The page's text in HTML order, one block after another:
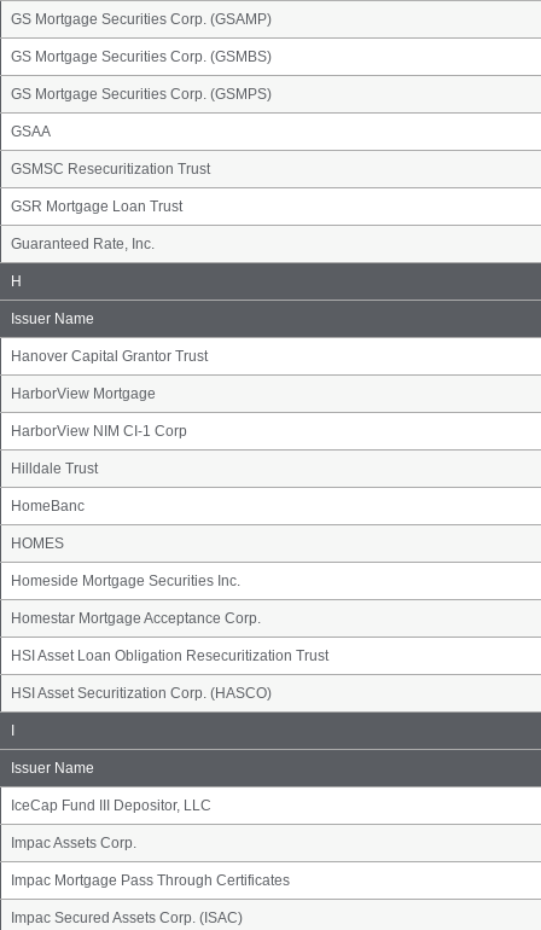
GS Mortgage Securities Corp. (GSAMP)
GS Mortgage Securities Corp. (GSMBS)
GS Mortgage Securities Corp. (GSMPS)
GSAA
GSMSC Resecuritization Trust
GSR Mortgage Loan Trust
Guaranteed Rate, Inc.
Issuer
Name
Group
H
Issuer Name
Hanover Capital Grantor Trust
HarborView Mortgage
HarborView NIM CI-1 Corp
Hilldale Trust
HomeBanc
HOMES
Homeside Mortgage Securities Inc.
Homestar Mortgage Acceptance Corp.
HSI Asset Loan Obligation Resecuritization Trust
HSI Asset Securitization Corp. (HASCO)
Name
Group
Issuer Name
IceCap Fund III Depositor, LLC
Impac Assets Corp.
Impac Mortgage Pass Through Certificates
Impac Secured Assets Corp. (ISAC)